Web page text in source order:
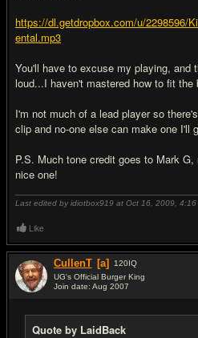
https://dl.getdropbox.com/u/2298596/
ental.mp3
You'll have to excuse my playing, and
loud...I haven't mastered how to fit
I'm not much of a lead player so
clip and no-one else can make one I'll
P.S. Much tone credit goes to Mark
nice one!
Last edited by idiotbox919 at Oct 16, 2009, 4:16
Like
CullenT [a] 120IQ
UG's Official Burger King
Join date: Aug 2007
Quote by LaidBack